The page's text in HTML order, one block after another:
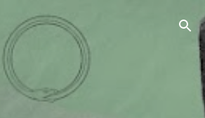
Skip to main content
Sahyadrica
of the mountains